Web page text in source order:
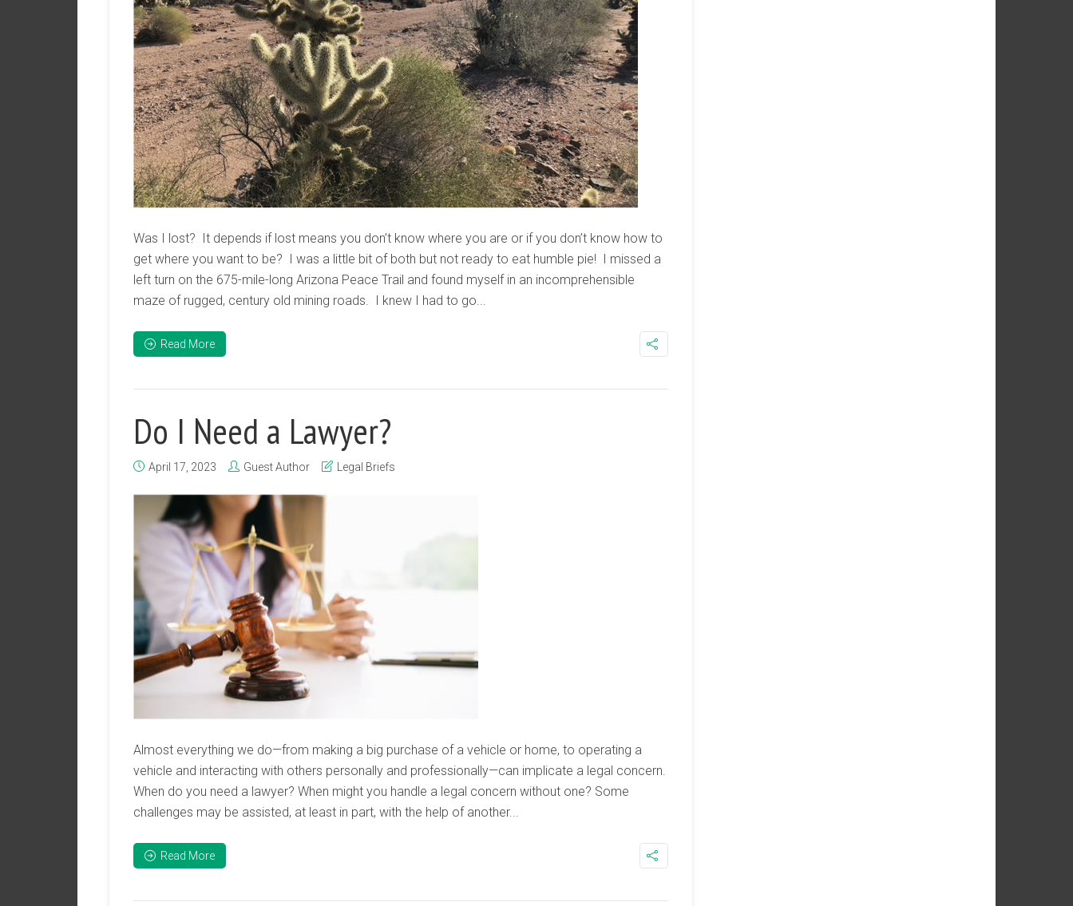
Was I lost? It depends if lost means you don’t know where you are or if you don’t know how to
get where you want to be? I was a little bit of both but not ready to eat humble pie! I missed a
left turn on the 675-mile-long Arizona Peace Trail and found myself in an incomprehensible
maze of rugged, century old mining roads. I knew I had to go...
Read More
Do I Need a Lawyer?
April 17, 2023 Guest Author Legal Briefs
Almost everything we do—from making a big purchase of a vehicle or home, to operating a
vehicle and interacting with others personally and professionally—can implicate a legal concern.
When do you need a lawyer? When might you handle a legal concern without one? Some
challenges may be assisted, at least in part, with the help of another...
Read More